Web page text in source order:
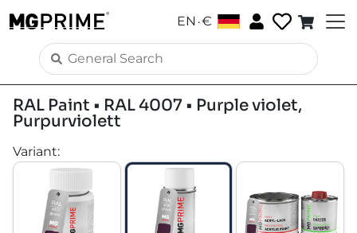
EN .€
RAL Paint • RAL 4007 • Purple violet,
Purpurviolett
Variant: